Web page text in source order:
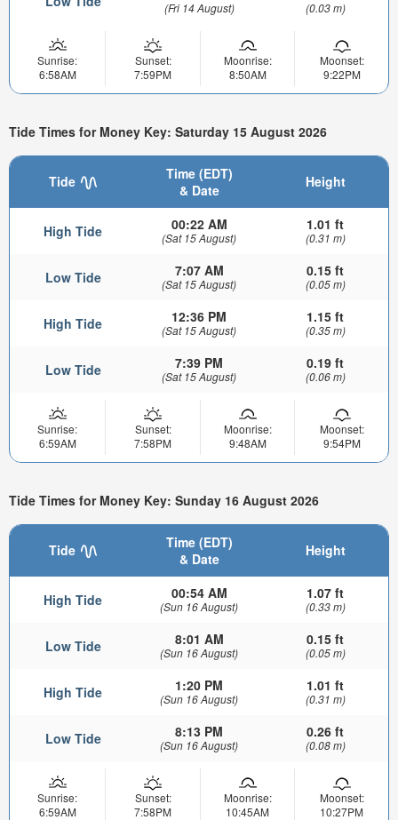
(Fri 14 August) (0.03 m)
Sunrise:
6:58AM
Sunset:
7:59PM
Moonrise:
8:50AM
Moonset:
9:22PM
Tide Times for Money Key: Saturday 15 August 2026
Tide
Time (EDT)
& Date
Height
High Tide 00:22 AM
(Sat 15 August)
1.01 ft
(0.31 m)
Low Tide 7:07 AM
(Sat 15 August)
0.15 ft
(0.05 m)
High Tide 12:36 PM
(Sat 15 August)
1.15 ft
(0.35 m)
Low Tide 7:39 PM
(Sat 15 August)
0.19 ft
(0.06 m)
Sunrise:
6:59AM
Sunset:
7:58PM
Moonrise:
9:48AM
Moonset:
9:54PM
Tide Times for Money Key: Sunday 16 August 2026
Tide
Time (EDT)
& Date
Height
High Tide 00:54 AM
(Sun 16 August)
1.07 ft
(0.33 m)
Low Tide 8:01 AM
(Sun 16 August)
0.15 ft
(0.05 m)
High Tide 1:20 PM
(Sun 16 August)
1.01 ft
(0.31 m)
Low Tide 8:13 PM
(Sun 16 August)
0.26 ft
(0.08 m)
Sunrise:
6:59AM
Sunset:
7:58PM
Moonrise:
10:45AM
Moonset:
10:27PM